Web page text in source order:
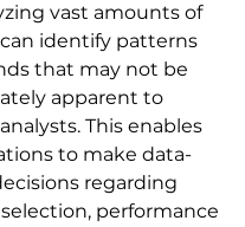
vast amounts of
can identify patterns
that may not be
apparent to
This enables
to make data-
regarding
performance